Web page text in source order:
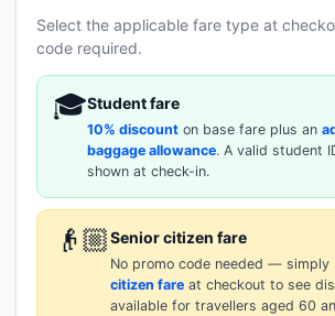
Select the applicable fare type at
code required.
🎓Student fare
10% discount on base fare plus an
baggage allowance. A valid student
shown at check-in.
👴🏼Senior citizen fare
No promo code needed — simply
citizen fare at checkout to see
available for travellers aged 60